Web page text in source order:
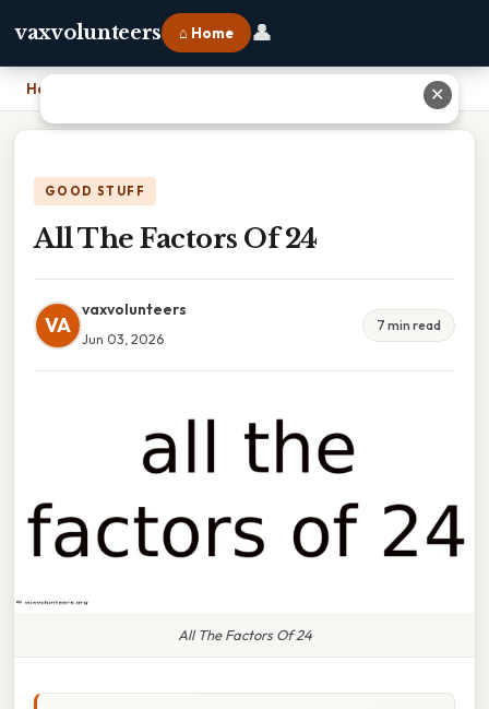
vaxvolunteers ⌂ Home 👤
Home
GOOD STUFF
All The Factors Of 24
VA
vaxvolunteers
Jun 03, 2026
7 min read
All The Factors Of 24
✕